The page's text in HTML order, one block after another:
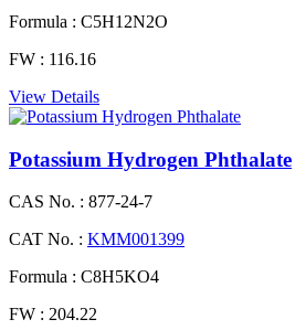
Formula : C5H12N2O
FW : 116.16
View Details
Potassium Hydrogen Phthalate
CAS No. : 877-24-7
CAT No. : KMM001399
Formula : C8H5KO4
FW : 204.22